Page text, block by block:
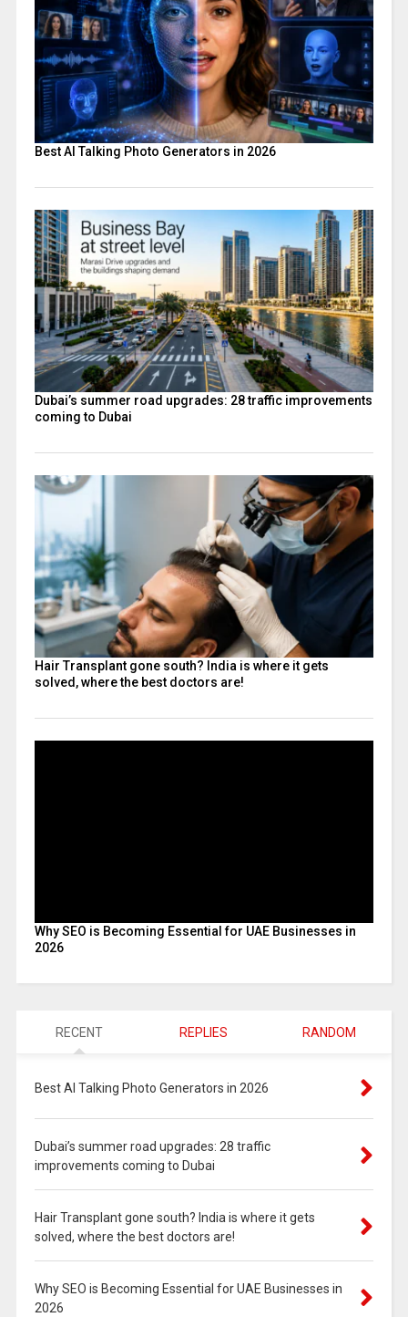
Best AI Talking Photo Generators in 2026
Dubai’s summer road upgrades: 28 traffic improvements
coming to Dubai
Hair Transplant gone south? India is where it gets
solved, where the best doctors are!
Why SEO is Becoming Essential for UAE Businesses in
2026
RECENT REPLIES RANDOM
Best AI Talking Photo Generators in 2026
Dubai’s summer road upgrades: 28 traffic
improvements coming to Dubai
Hair Transplant gone south? India is where it gets
solved, where the best doctors are!
Why SEO is Becoming Essential for UAE Businesses in
2026